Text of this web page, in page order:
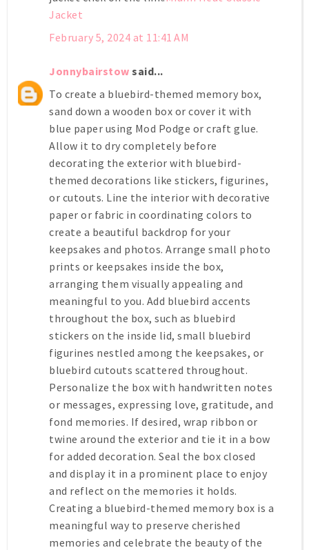
Jacket
February 5, 2024 at 11:41 AM
Jonnybairstow said...
To create a bluebird-themed memory box,
sand down a wooden box or cover it with
blue paper using Mod Podge or craft glue.
Allow it to dry completely before
decorating the exterior with bluebird-
themed decorations like stickers, figurines,
or cutouts. Line the interior with decorative
paper or fabric in coordinating colors to
create a beautiful backdrop for your
keepsakes and photos. Arrange small photo
prints or keepsakes inside the box,
arranging them visually appealing and
meaningful to you. Add bluebird accents
throughout the box, such as bluebird
stickers on the inside lid, small bluebird
figurines nestled among the keepsakes, or
bluebird cutouts scattered throughout.
Personalize the box with handwritten notes
or messages, expressing love, gratitude, and
fond memories. If desired, wrap ribbon or
twine around the exterior and tie it in a bow
for added decoration. Seal the box closed
and display it in a prominent place to enjoy
and reflect on the memories it holds.
Creating a bluebird-themed memory box is a
meaningful way to preserve cherished
memories and celebrate the beauty of the